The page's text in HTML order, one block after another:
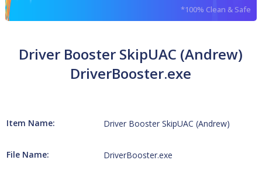
*100% Clean & Safe
Driver Booster SkipUAC (Andrew)
DriverBooster.exe
Item Name: Driver Booster SkipUAC (Andrew)
File Name: DriverBooster.exe